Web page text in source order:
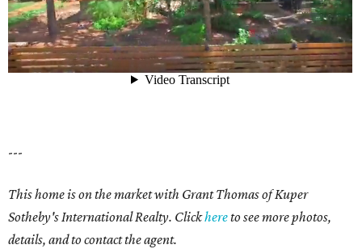
---
This home is on the market with Grant Thomas of Kuper
Sotheby's International Realty. Clickhereto see more photos,
details, and to contact the agent.